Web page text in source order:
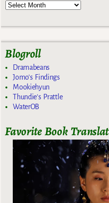
Blogroll
Dramabeans
Jomo's Findings
Mookiehyun
Thundie's Prattle
WaterOB
Favorite Book